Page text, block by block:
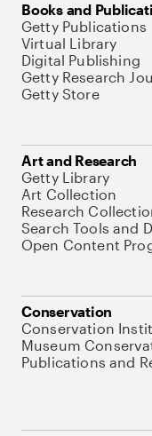
Books and
Getty Publications
Virtual Library
Digital Publishing
Getty Research
Getty Store
Art and Research
Getty Library
Art Collection
Research
Search Tools and
Open Content
Conservation
Conservation
Museum
Publications and